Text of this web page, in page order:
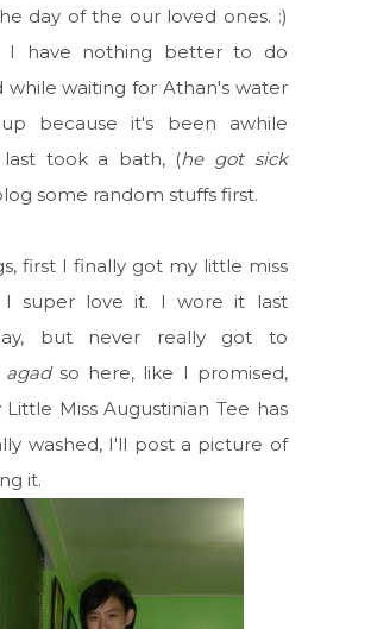
day of the our loved ones. :)
I have nothing better to do
while waiting for Athan's water
because it's been awhile
last took a bath, (he got sick
some random stuffs first.
first I finally got my little miss
I super love it. I wore it last
but never really got to
agadso here, like I promised,
Miss Augustinian Tee has
washed, I'll post a picture of
it.